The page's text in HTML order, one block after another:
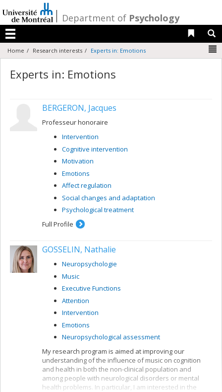
au
contenu
/Department of Psychology
Menu
Liens
Home Research interests Experts in: Emotions
Experts in: Emotions
BERGERON, Jacques
Professeur honoraire
Intervention
Cognitive intervention
Motivation
Emotions
Affect regulation
Social changes and adaptation
Psychological treatment
Full Profile
GOSSELIN, Nathalie
Neuropsychologie
Music
Executive Functions
Attention
Intervention
Emotions
Neuropsychological assessment
My research program is aimed at improving our
understanding of the influence of music on cognition
and health in both the non-clinical population and
among people with neurological disorders or mental
health problems. In particular, I am interested in the